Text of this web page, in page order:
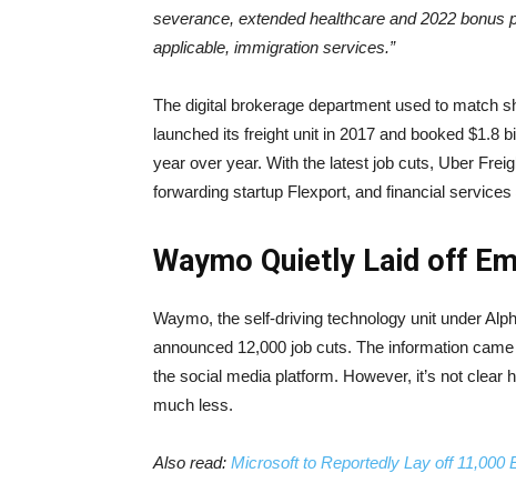
severance, extended healthcare and 2022
applicable, immigration services.”
The digital brokerage department used to match
launched its freight unit in 2017 and booked $1.8
year over year. With the latest job cuts, Uber
forwarding startup Flexport, and financial
Waymo Quietly Laid off
Waymo, the self-driving technology unit under
announced 12,000 job cuts. The information
the social media platform. However, it’s not
much less.
Also read: Microsoft to Reportedly Lay off 11,000